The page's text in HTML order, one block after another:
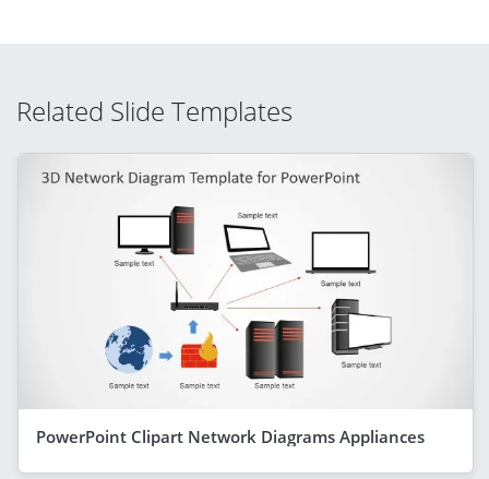
Related Slide Templates
PowerPoint Clipart Network Diagrams Appliances